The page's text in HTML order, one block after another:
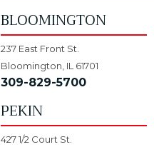
BLOOMINGTON
237 East Front St.
Bloomington, IL 61701
309-829-5700
PEKIN
427 1/2 Court St.